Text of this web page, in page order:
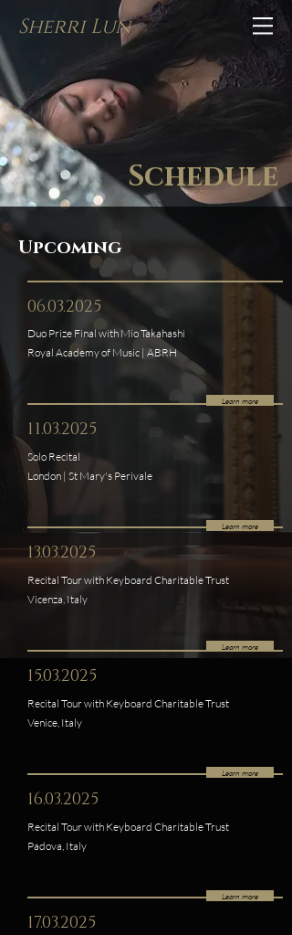
Sherri Lun
Schedule
Upcoming
06.03.2025
Duo Prize Final with Mio Takahashi
Royal Academy of Music | ABRH
11.03.2025
Solo Recital
London | St Mary's Perivale
13.03.2025
Recital Tour with Keyboard Charitable Trust
Vicenza, Italy
15.03.2025
Recital Tour with Keyboard Charitable Trust
Venice, Italy
16.03.2025
Recital Tour with Keyboard Charitable Trust
Padova, Italy
17.03.2025
Learn more
Learn more
Learn more
Learn more
Learn more